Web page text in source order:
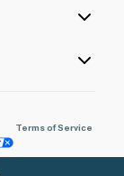
Terms of Service